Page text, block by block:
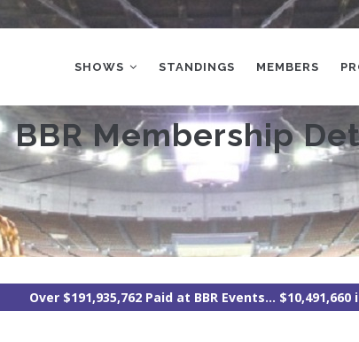
NAVIGATION
SHOWS STANDINGS MEMBERS
BBR Membership
Over $191,935,762 Paid at BBR Events... $10,491,660